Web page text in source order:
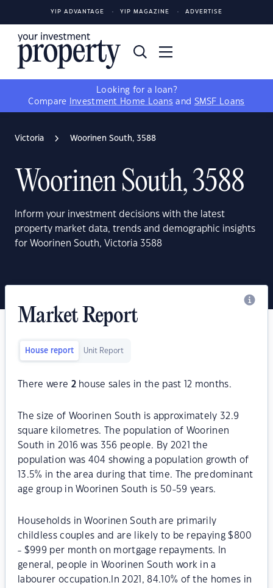
YIP ADVANTAGE YIP MAGAZINE ADVERTISE
Looking for a loan?
Compare
Investment Home Loans and SMSF Loans
Victoria Woorinen South, 3588
Woorinen South, 3588
Inform your investment decisions with the latest
property market data, trends and demographic insights
for Woorinen South, Victoria 3588
Market Report
House report Unit Report
There were 2house sales in the past 12 months.
The size of Woorinen South is approximately 32.9
square kilometres. The population of Woorinen
South in 2016 was 356 people. By 2021 the
population was 404 showing a population growth of
13.5% in the area during that time. The predominant
age group in Woorinen South is 50-59 years.
Households in Woorinen South are primarily
childless couples and are likely to be repaying $800
- $999 per month on mortgage repayments. In
general, people in Woorinen South work in a
labourer occupation.In 2021, 84.10% of the homes in